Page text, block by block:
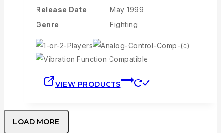
Release Date
May 1999
Genre
Fighting
VIEW PRODUCTS
LOAD MORE